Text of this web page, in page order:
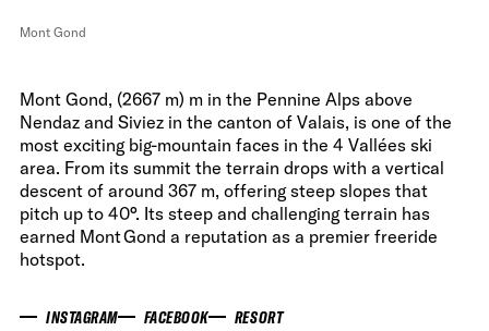
Mont Gond
Mont Gond, (2667 m) m in the Pennine Alps above
Nendaz and Siviez in the canton of Valais, is one of the
most exciting big-mountain faces in the 4 Vallées ski
area. From its summit the terrain drops with a vertical
descent of around 367 m, offering steep slopes that
pitch up to 40°. Its steep and challenging terrain has
earned Mont Gond a reputation as a premier freeride
hotspot.
INSTAGRAM FACEBOOK RESORT